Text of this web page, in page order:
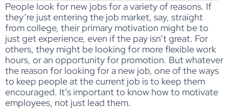
People look for new jobs for a variety of reasons. If
they’re just entering the job market, say, straight
from college, their primary motivation might be to
just get experience, even if the pay isn’t great. For
others, they might be looking for more flexible work
hours, or an opportunity for promotion. But whatever
the reason for looking for a new job, one of the ways
to keep people at the current job is to keep them
encouraged. It’s important to know how to motivate
employees, not just lead them.